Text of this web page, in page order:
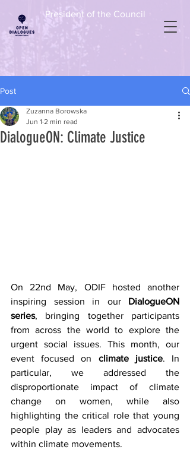
President of the Council
Post
DialogueON: Climate Justice
Zuzanna Borowska
Jun 1 2 min read
On 22nd May, ODIF hosted another
inspiring session in our
DialogueON
series, bringing together participants
from across the world to explore the
urgent social issues. This month, our
event focused on climate justice. In
particular, we addressed the
disproportionate impact of climate
change on women, while also
highlighting the critical role that young
people play as leaders and advocates
within climate movements.